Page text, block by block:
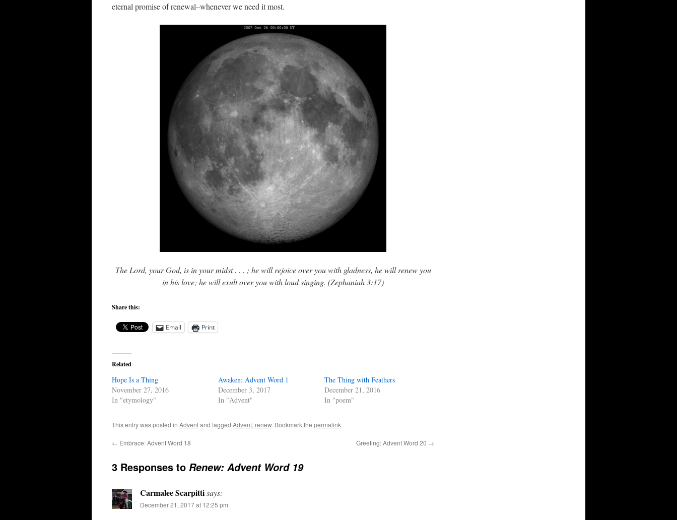
eternal promise of renewal–whenever we need it most.
The Lord, your God, is in your midst . . . ; he will rejoice over you with gladness, he will renew you
in his love; he will exult over you with loud singing. (Zephaniah 3:17)
Share this:
Email Print
Related
Hope Is a Thing
November 27, 2016
In "etymology"
Awaken: Advent Word 1
December 3, 2017
In "Advent"
The Thing with Feathers
December 21, 2016
In "poem"
This entry was posted in Adventand tagged Advent, renew. Bookmark the permalink.
← Embrace: Advent Word 18 Greeting: Advent Word 20 →
3 Responses to Renew: Advent Word 19
Carmalee Scarpittisays:
December 21, 2017 at 12:25 pm